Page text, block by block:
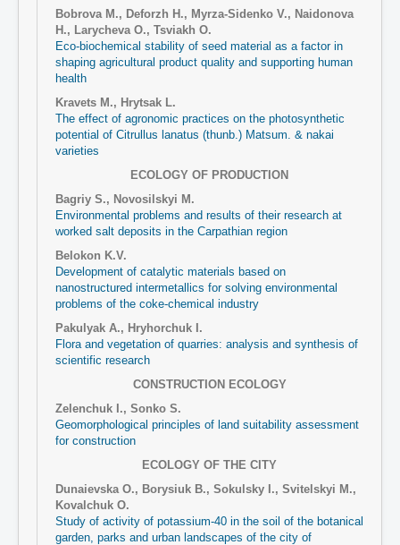
Bobrova M., Deforzh H., Myrza-Sidenko V., Naidonova
Н., Larycheva O., Tsviakh O.
Eco-biochemical stability of seed material as a factor in
shaping agricultural product quality and supporting human
health
Kravets M., Hrytsak L.
The effect of agronomic practices on the photosynthetic
potential of Сitrullus lanatus (thunb.) Matsum. & nakai
varieties
ECOLOGY OF PRODUCTION
Bagriy S., Novosilskyi M.
Environmental problems and results of their research at
worked salt deposits in the Carpathian region
Belokon K.V.
Development of catalytic materials based on
nanostructured intermetallics for solving environmental
problems of the coke-chemical industry
Pakulyak A., Hryhorchuk I.
Flora and vegetation of quarries: analysis and synthesis of
scientific research
CONSTRUCTION ECOLOGY
Zelenchuk I., Sonko S.
Geomorphological principles of land suitability assessment
for construction
ECOLOGY OF THE CITY
Dunaіevska O., Borysiuk B., Sokulsky І., Svitelskyi M.,
Kovalchuk O.
Study of activity of potassium-40 in the soil of the botanical
garden, parks and urban landscapes of the city of